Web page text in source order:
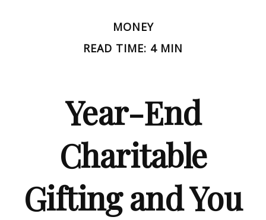
MONEY
READ TIME: 4 MIN
Year-End
Charitable
Gifting and You